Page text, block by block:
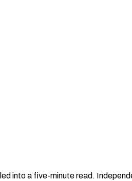
into a five-minute read.